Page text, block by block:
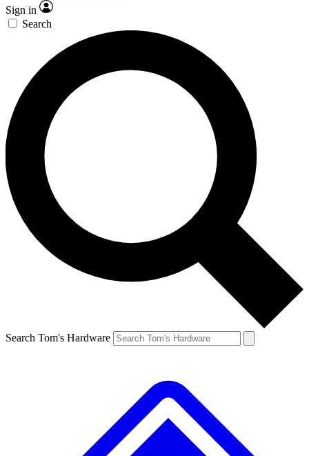
Sign in
Search
Search Tom's Hardware